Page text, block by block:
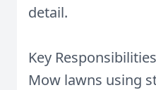
detail.
Key
Mow lawns using